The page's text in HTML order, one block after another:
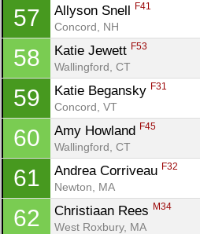
57 Allyson Snell F41
Concord, NH
58 Katie Jewett F53
Wallingford, CT
59 Katie Begansky F31
Concord, VT
60 Amy Howland F45
Wallingford, CT
61 Andrea Corriveau F32
Newton, MA
62 Christiaan Rees M34
West Roxbury, MA